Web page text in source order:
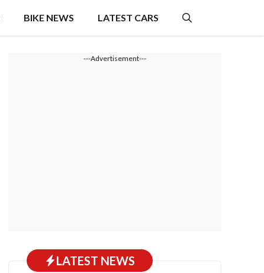
BIKE NEWS LATEST CARS
---Advertisement---
LATEST NEWS